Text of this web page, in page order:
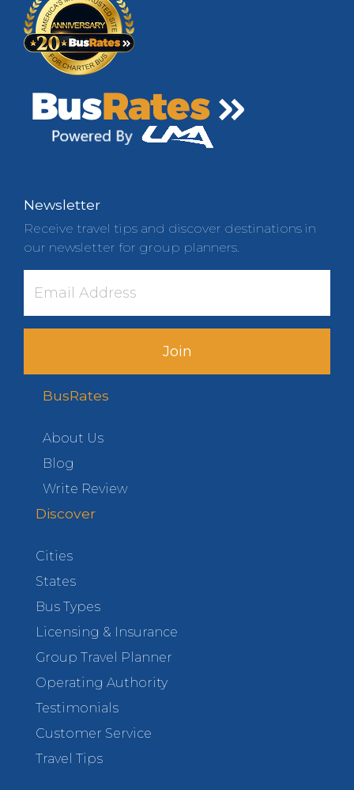
Newsletter
Receive travel tips and discover destinations in
our newsletter for group planners.
Join
BusRates
About Us
Blog
Write Review
Discover
Cities
States
Bus Types
Licensing & Insurance
Group Travel Planner
Operating Authority
Testimonials
Customer Service
Travel Tips